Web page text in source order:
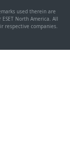
used therein are
North America. All
respective companies.